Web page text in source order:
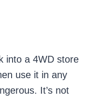
into a 4WD store
use it in any
It’s not